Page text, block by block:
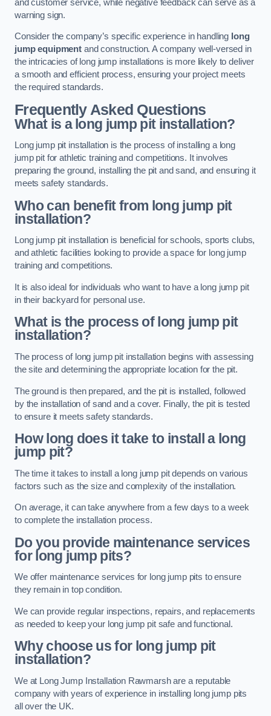
and customer service, while negative feedback can serve as a
warning sign.
Consider the company’s specific experience in handling long
jump equipmentand construction. A company well-versed in
the intricacies of long jump installations is more likely to deliver
a smooth and efficient process, ensuring your project meets
the required standards.
Frequently Asked Questions
What is a long jump pit installation?
Long jump pit installation is the process of installing a long
jump pit for athletic training and competitions. It involves
preparing the ground, installing the pit and sand, and ensuring it
meets safety standards.
Who can benefit from long jump pit
installation?
Long jump pit installation is beneficial for schools, sports clubs,
and athletic facilities looking to provide a space for long jump
training and competitions.
It is also ideal for individuals who want to have a long jump pit
in their backyard for personal use.
What is the process of long jump pit
installation?
The process of long jump pit installation begins with assessing
the site and determining the appropriate location for the pit.
The ground is then prepared, and the pit is installed, followed
by the installation of sand and a cover. Finally, the pit is tested
to ensure it meets safety standards.
How long does it take to install a long
jump pit?
The time it takes to install a long jump pit depends on various
factors such as the size and complexity of the installation.
On average, it can take anywhere from a few days to a week
to complete the installation process.
Do you provide maintenance services
for long jump pits?
We offer maintenance services for long jump pits to ensure
they remain in top condition.
We can provide regular inspections, repairs, and replacements
as needed to keep your long jump pit safe and functional.
Why choose us for long jump pit
installation?
We at Long Jump Installation Rawmarsh are a reputable
company with years of experience in installing long jump pits
all over the UK.